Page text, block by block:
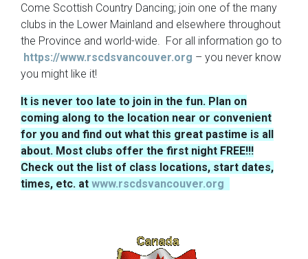
Come Scottish Country Dancing; join one of the many
clubs in the Lower Mainland and elsewhere throughout
the Province and world-wide. For all information go to
https://www.rscdsvancouver.org – you never know
you might like it!
It is never too late to join in the fun. Plan on
coming along to the location near or convenient
for you and find out what this great pastime is all
about. Most clubs offer the first night FREE!!!
Check out the list of class locations, start dates,
times, etc. at www.rscdsvancouver.org